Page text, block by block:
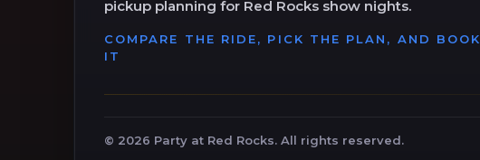
pickup planning for Red Rocks show nights.
COMPARE THE RIDE, PICK THE PLAN, AND BOOK
IT
© 2026 Party at Red Rocks. All rights reserved.